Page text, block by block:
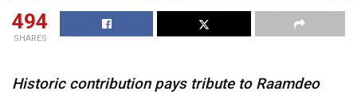
494
SHARES
Historic contribution pays tribute to Raamdeo